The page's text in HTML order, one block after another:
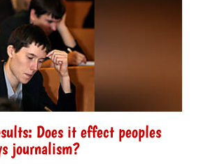
Does it effect peoples
journalism?